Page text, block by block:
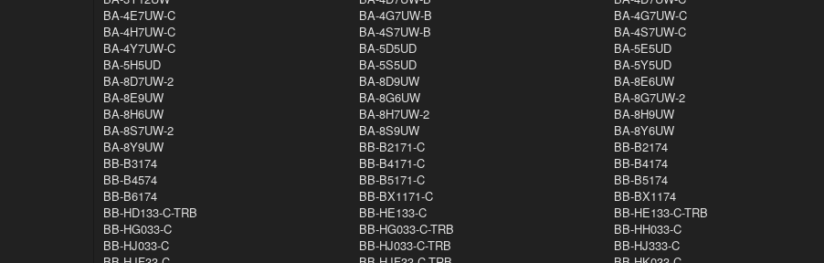
BA-4E7UW-C
BA-4G7UW-B BA-4G7UW-C
BA-4H7UW-C
BA-4S7UW-B BA-4S7UW-C
BA-4Y7UW-C
BA-5D5UD BA-5E5UD
BA-5H5UD
BA-5S5UD BA-5Y5UD
BA-8D7UW-2
BA-8D9UW BA-8E6UW
BA-8E9UW
BA-8G6UW BA-8G7UW-2
BA-8H6UW
BA-8H7UW-2 BA-8H9UW
BA-8S7UW-2
BA-8S9UW BA-8Y6UW
BA-8Y9UW
BB-B2171-C BB-B2174
BB-B3174
BB-B4171-C BB-B4174
BB-B4574
BB-B5171-C BB-B5174
BB-B6174
BB-BX1171-C BB-BX1174
BB-HD133-C-TRB
BB-HE133-C BB-HE133-C-TRB
BB-HG033-C
BB-HG033-C-TRB BB-HH033-C
BB-HJ033-C
BB-HJ033-C-TRB BB-HJ333-C